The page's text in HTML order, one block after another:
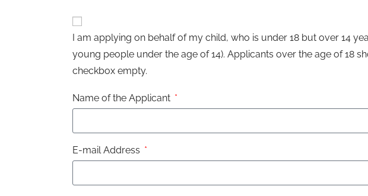
I am applying on behalf of my child, who is under 18 but over 14
young people under the age of 14). Applicants over the age of 18
checkbox empty.
Name of the Applicant
E-mail Address